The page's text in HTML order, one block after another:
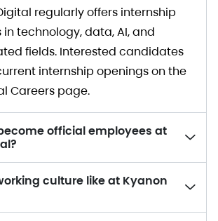
regularly offers internship
technology, data, AI, and
fields. Interested candidates
internship openings on the
Careers page.
official employees at
culture like at Kyanon